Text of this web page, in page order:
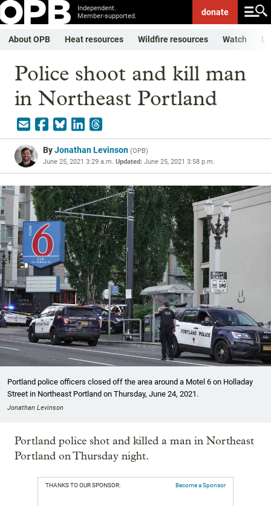
Independent.
Member-supported.
donate
About OPB Heat resources Wildfire resources Watch
Police shoot and kill man
in Northeast Portland
ByJonathan Levinson (OPB)
June 25, 2021 3:29 a.m. Updated: June 25, 2021 3:58 p.m.
Portland police officers closed off the area around a Motel 6 on Holladay
Street in Northeast Portland on Thursday, June 24, 2021.
Jonathan Levinson
Portland police shot and killed a man in Northeast
Portland on Thursday night.
THANKS TO OUR SPONSOR: Become a Sponsor